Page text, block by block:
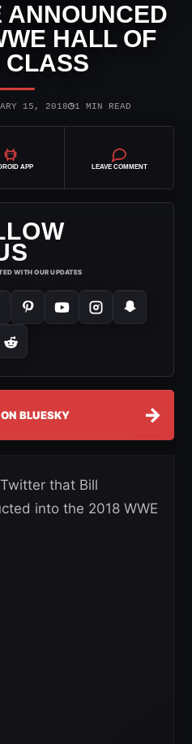
ANNOUNCED
HALL OF
CLASS
15, 2018◷1 MIN READ
APP LEAVE COMMENT
WITH OUR UPDATES
BLUESKY →
that Bill
into the 2018 WWE